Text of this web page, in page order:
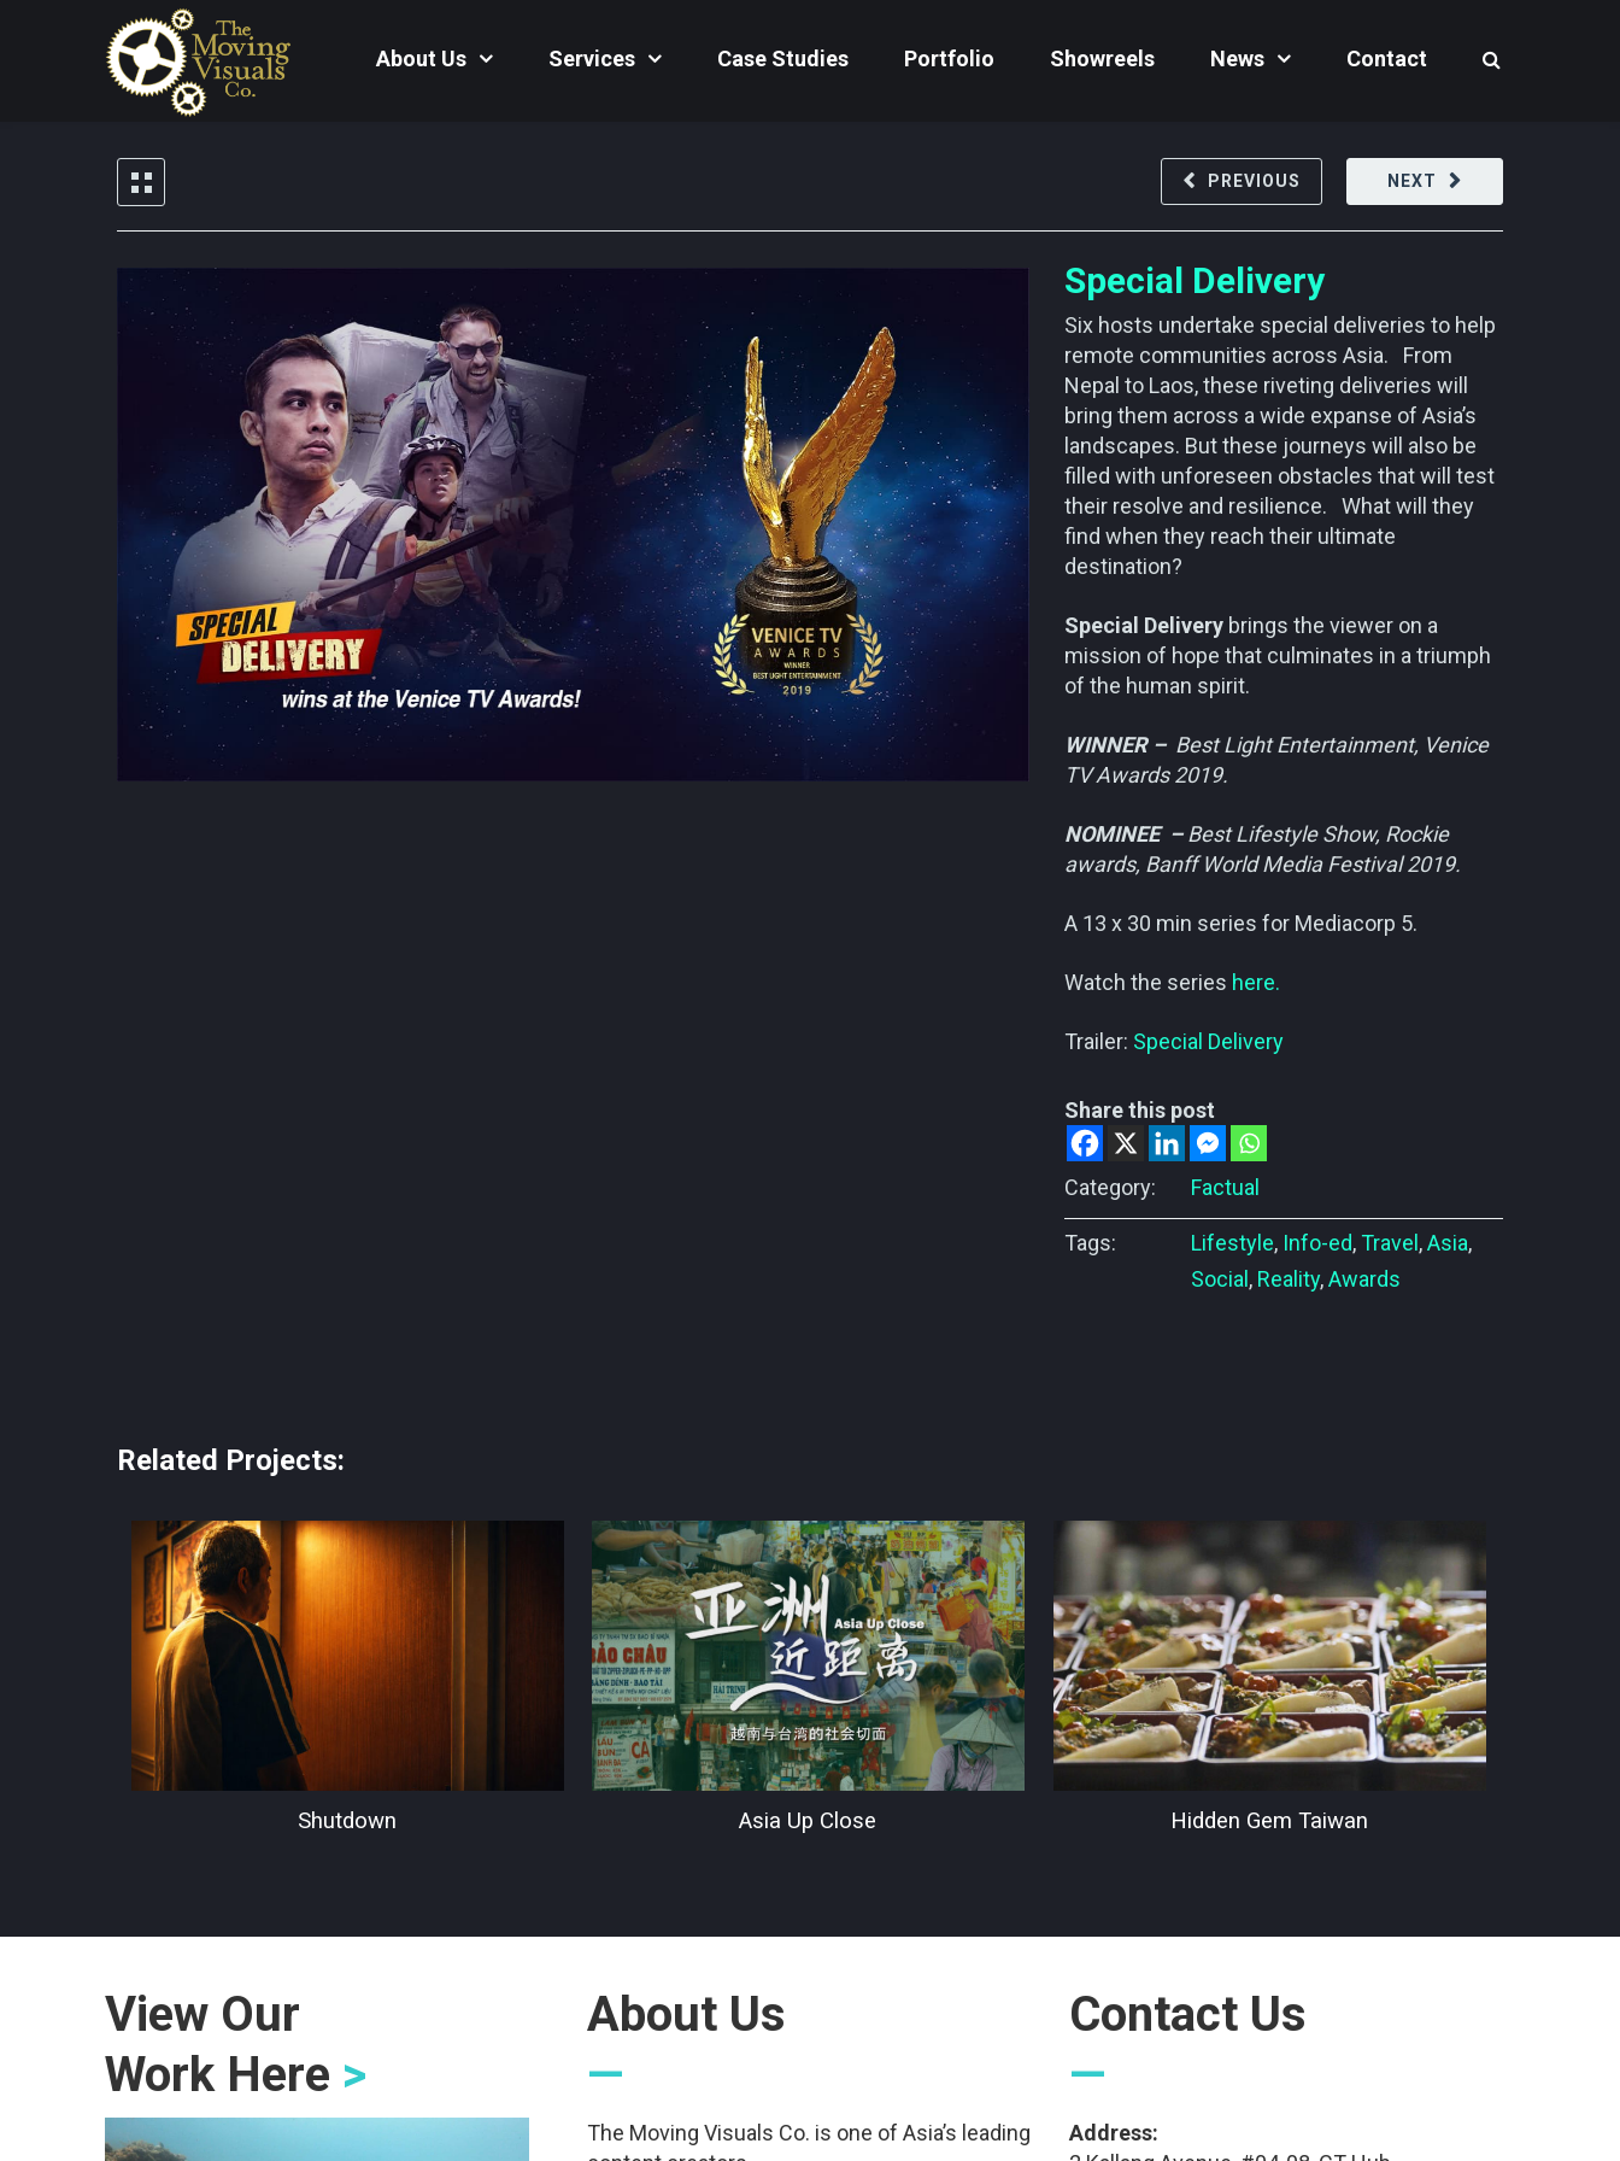
About Us Services Case Studies Portfolio Showreels News Contact
NEXT
PREVIOUS
Special Delivery
Six hosts undertake special deliveries to help
remote communities across Asia. From
Nepal to Laos, these riveting deliveries will
bring them across a wide expanse of Asia’s
landscapes. But these journeys will also be
filled with unforeseen obstacles that will test
their resolve and resilience. What will they
find when they reach their ultimate
destination?
Special Deliverybrings the viewer on a
mission of hope that culminates in a triumph
of the human spirit.
WINNER –Best Light Entertainment, Venice
TV Awards 2019.
NOMINEE –Best Lifestyle Show, Rockie
awards, Banff World Media Festival 2019.
A 13 x 30 min series for Mediacorp 5.
Watch the series here.
Trailer: Special Delivery
Share this post
Category: Factual
Tags: Lifestyle, Info-ed,Travel ,Asia,
Social , Reality,Awards
Related Projects:
Shutdown Asia Up Close Hidden Gem Taiwan
View Our
Work Here >
About Us
—
The Moving Visuals Co. is one of Asia’s leading
Contact Us
—
Address: